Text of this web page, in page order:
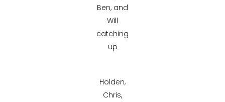
Ben, and
Will
catching
up
Holden,
Chris,